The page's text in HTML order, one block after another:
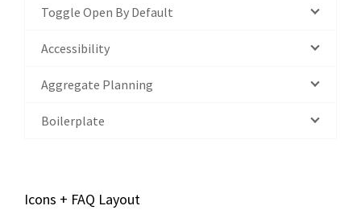
Toggle Open By Default
Accessibility
Aggregate Planning
Boilerplate
Icons + FAQ Layout